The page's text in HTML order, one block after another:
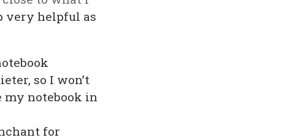
very helpful as
so I won’t
my notebook in
for